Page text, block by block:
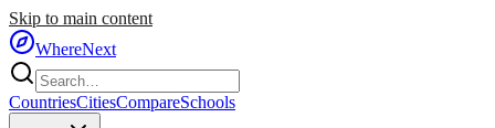
Skip to main content
WhereNext
CountriesCitiesCompareSchools